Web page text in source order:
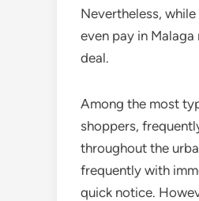
Nevertheless,
even pay in
deal.
Among the most
shoppers,
throughout the
frequently with
quick notice.